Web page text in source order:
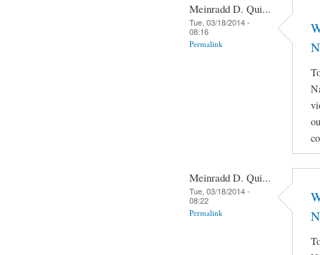
Meinradd D. Qui...
Tue, 03/18/2014 -
08:16
Permalink
Meinradd D. Qui...
Tue, 03/18/2014 -
08:22
Permalink